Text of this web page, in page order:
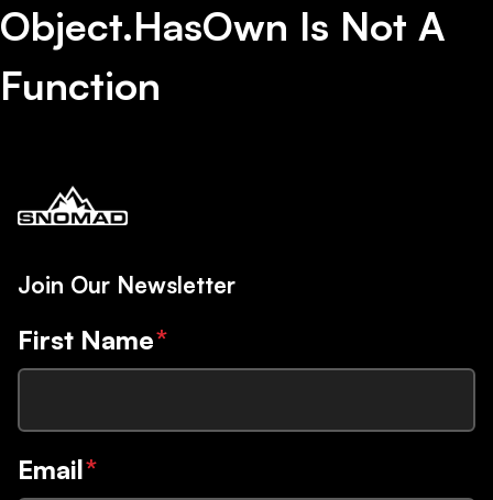
Object.hasOwn Is Not A
Function
Join Our Newsletter
First Name*
Email*